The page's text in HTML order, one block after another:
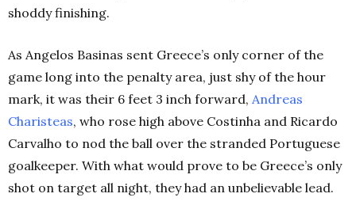
shoddy finishing.
As Angelos Basinas sent Greece’s only corner of the
game long into the penalty area, just shy of the hour
mark, it was their 6 feet 3 inch forward, Andreas
Charisteas, who rose high above Costinha and Ricardo
Carvalho to nod the ball over the stranded Portuguese
goalkeeper. With what would prove to be Greece’s only
shot on target all night, they had an unbelievable lead.